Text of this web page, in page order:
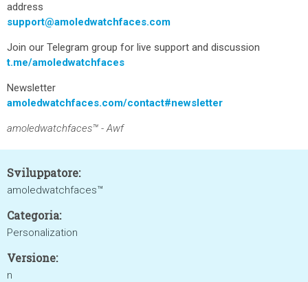
address
support@amoledwatchfaces.com
Join our Telegram group for live support and discussion
t.me/amoledwatchfaces
Newsletter
amoledwatchfaces.com/contact#newsletter
amoledwatchfaces™ - Awf
Sviluppatore:
amoledwatchfaces™
Categoria:
Personalization
Versione:
n